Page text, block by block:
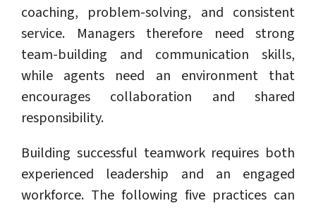
coaching, problem-solving, and consistent
service. Managers therefore need strong
team-building and communication skills,
while agents need an environment that
encourages collaboration and shared
responsibility.
Building successful teamwork requires both
experienced leadership and an engaged
workforce. The following five practices can